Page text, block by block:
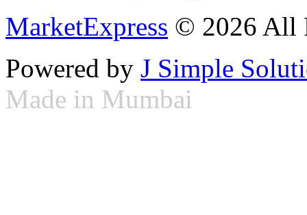
MarketExpress © 2026 All
Powered by J Simple
Made in Mumbai